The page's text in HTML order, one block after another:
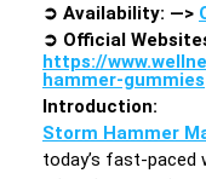
➲ Availability: —>
➲ Official
https://
hammer-gummies
Introduction:
Storm Hammer
today’s fast-paced